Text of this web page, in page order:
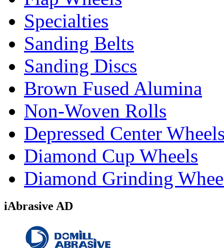
Specialties
Sanding Belts
Sanding Discs
Brown Fused Alumina
Non-Woven Rolls
Depressed Center
Diamond Cup Wheels
Diamond Grinding
iAbrasive AD